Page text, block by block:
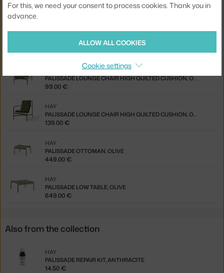
Related products
PALISSADE LOUNGE CHAIR SEAT CUSHION, OLIVE
HAY
PALISSADE LOUNGE CHAIR HIGH QUILTED CUSHION, OLIVE
99.00 €
PALISSADE LOUNGE CHAIR HIGH QUILTED CUSHION, OLIVE
HAY
139.00 €
PALISSADE OTTOMAN, OLIVE
HAY
449.00 €
PALISSADE LOW TABLE, OLIVE
HAY
649.00 €
Also from the collection
PALISSADE REPAIR KIT, ANTHRACITE
HAY
14.50 €
For this, we need your consent to process cookies. Thank you in
advance.
ALLOW ALL COOKIES
Cookie settings